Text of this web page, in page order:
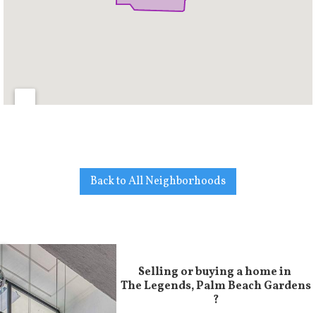
Back to All Neighborhoods
Selling or buying a home in
The Legends, Palm Beach Gardens
?